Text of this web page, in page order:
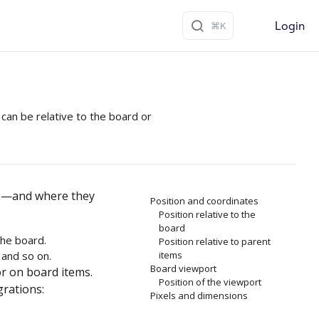
Login
be relative to the board or
where they
board.
so on.
on board items.
Position and coordinates
Position relative to the
board
Position relative to parent
items
Board viewport
Position of the viewport
Pixels and dimensions